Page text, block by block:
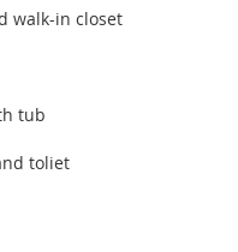
walk-in closet
tub
toliet